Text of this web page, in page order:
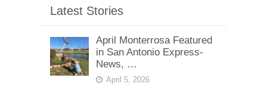
Latest Stories
April Monterrosa Featured
in San Antonio Express-
News, …
April 5, 2026